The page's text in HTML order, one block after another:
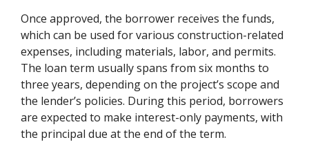
Once approved, the borrower receives the funds,
which can be used for various construction-related
expenses, including materials, labor, and permits.
The loan term usually spans from six months to
three years, depending on the project’s scope and
the lender’s policies. During this period, borrowers
are expected to make interest-only payments, with
the principal due at the end of the term.